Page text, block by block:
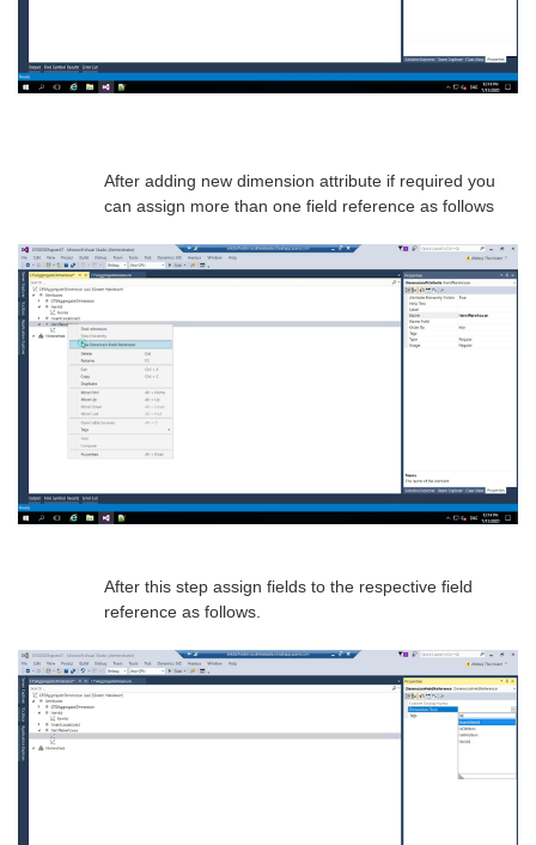
After adding new dimension attribute if required you
can assign more than one field reference as follows
After this step assign fields to the respective field
reference as follows.